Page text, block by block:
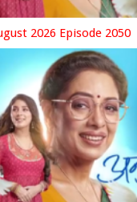
2026 Episode 2050